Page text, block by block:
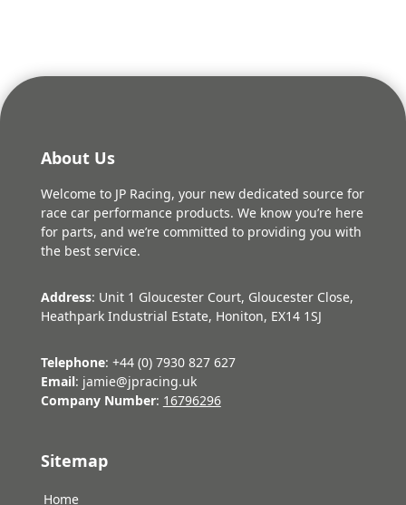
About Us
Welcome to JP Racing, your new dedicated source for
race car performance products. We know you’re here
for parts, and we’re committed to providing you with
the best service.
Address: Unit 1 Gloucester Court, Gloucester Close,
Heathpark Industrial Estate, Honiton, EX14 1SJ
Telephone: +44 (0) 7930 827 627
Email: jamie@jpracing.uk
Company Number: 16796296
Sitemap
Home